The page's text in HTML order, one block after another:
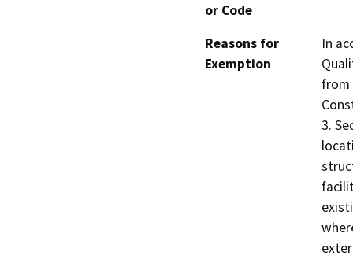
or Code
Reasons for
Exemption
In
from
3.